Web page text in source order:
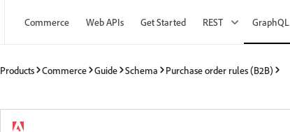
Commerce Web APIs Get Started REST GraphQL
Products Commerce Guide Schema Purchase order rules (B2B)